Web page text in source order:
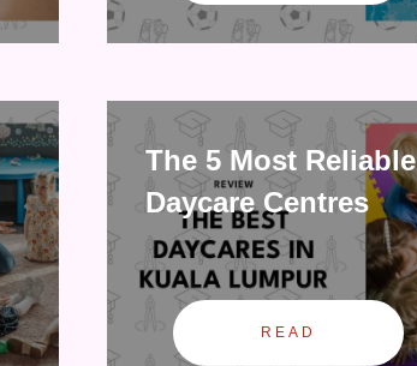
The 5 Most Reliable
Daycare Centres
READ